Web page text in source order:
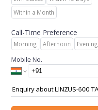
Within a Month
Call-Time Preference
Morning Afternoon Evening
Mobile No.